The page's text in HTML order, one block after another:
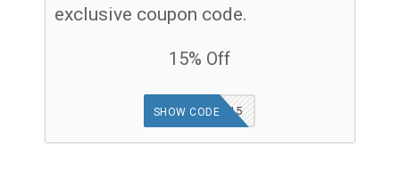
exclusive coupon code.
15% Off
GOODFINDS15
SHOW CODE